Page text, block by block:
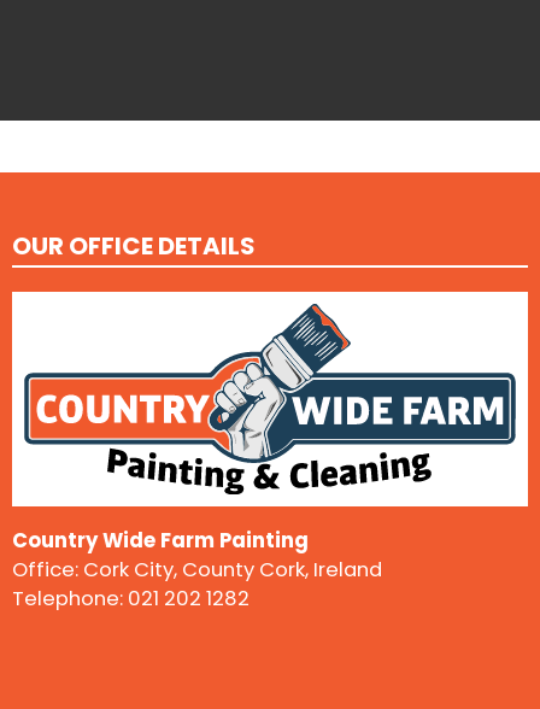
OUR OFFICE DETAILS
Country Wide Farm Painting
Office: Cork City, County Cork, Ireland
Telephone: 021 202 1282